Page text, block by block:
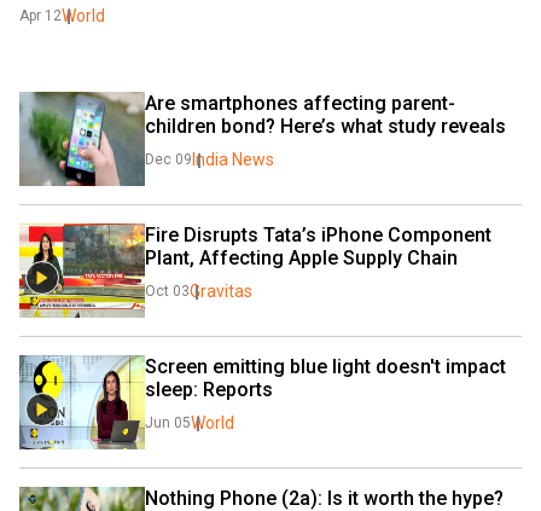
Apr 12World
Are smartphones affecting parent-
children bond? Here’s what study reveals
Dec 09 India News
Fire Disrupts Tata’s iPhone Component
Plant, Affecting Apple Supply Chain
Oct 03Gravitas
Screen emitting blue light doesn't impact
sleep: Reports
Jun 05World
Nothing Phone (2a): Is it worth the hype?